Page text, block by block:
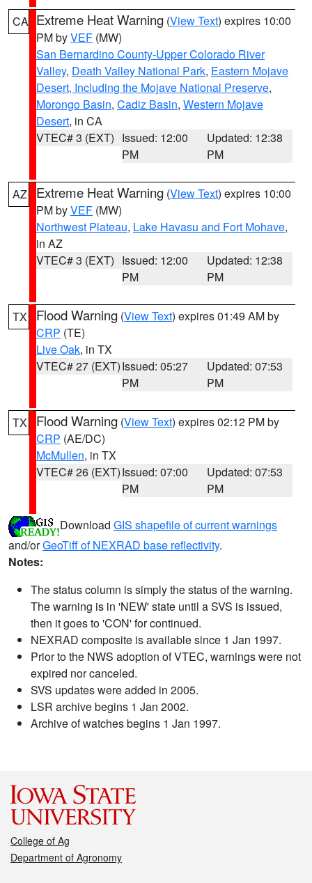
CA Extreme Heat Warning (View Text) expires 10:00
PM byVEF (MW)
San Bernardino County-Upper Colorado River
Valley, Death Valley National Park, Eastern Mojave
Desert, Including the Mojave National Preserve,
Morongo Basin, Cadiz Basin, Western Mojave
Desert, in CA
VTEC# 3 (EXT) Issued: 12:00
PM
Updated: 12:38
PM
AZ Extreme Heat Warning (View Text) expires 10:00
PM byVEF (MW)
Northwest Plateau, Lake Havasu and Fort Mohave,
in AZ
VTEC# 3 (EXT) Issued: 12:00
PM
Updated: 12:38
PM
TX Flood Warning (View Text) expires 01:49 AM by
CRP (TE)
Live Oak, in TX
VTEC# 27 (EXT)Issued: 05:27
PM
Updated: 07:53
PM
TX Flood Warning (View Text) expires 02:12 PM by
CRP (AE/DC)
McMullen, in TX
VTEC# 26 (EXT)Issued: 07:00
PM
Updated: 07:53
PM
Download GIS shapefile of current warnings
and/orGeoTiff of NEXRAD base reflectivity.
Notes:
The status column is simply the status of the warning.
The warning is in 'NEW' state until a SVS is issued,
then it goes to 'CON' for continued.
NEXRAD composite is available since 1 Jan 1997.
Prior to the NWS adoption of VTEC, warnings were not
expired nor canceled.
SVS updates were added in 2005.
LSR archive begins 1 Jan 2002.
Archive of watches begins 1 Jan 1997.
College of Ag
Department of Agronomy